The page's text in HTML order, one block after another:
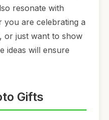
resonate with
you are celebrating a
or just want to show
ideas will ensure
Gifts